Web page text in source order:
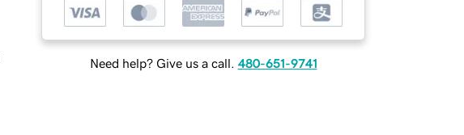
Need help? Give us a call. 480-651-9741